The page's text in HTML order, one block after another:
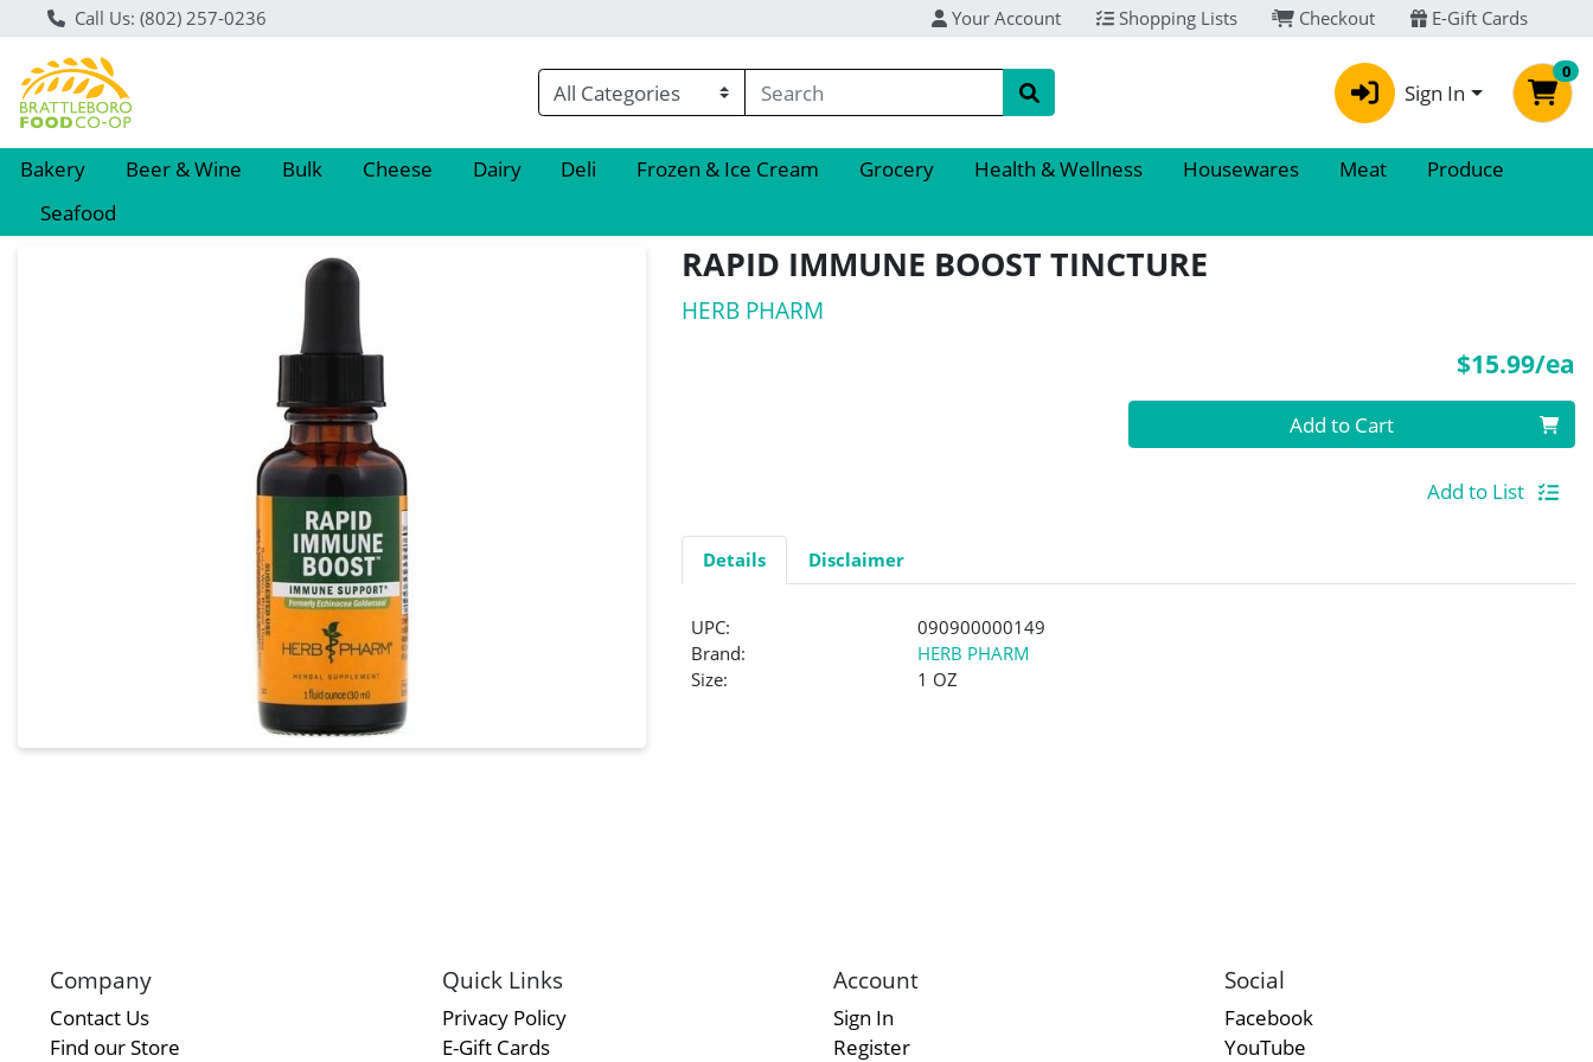
Call Us: (802) 257-0236 Your Account Shopping Lists Checkout E-Gift Cards
Sign In
0
Bakery Beer & Wine Bulk Cheese Dairy Deli Frozen & Ice Cream Grocery Health & Wellness Housewares Meat
Produce
Seafood
Product Details Page RAPID IMMUNE BOOST TINCTURE
HERB PHARM
$15.99/ea
Quantity 0 Add to Cart
Add to List
Details Disclaimer
UPC:
090900000149
Brand:
HERB PHARM
Size:
1 OZ
Company
Contact Us
Find our Store
Quick Links
Privacy Policy
E-Gift Cards
Account
Sign In
Register
Social
Facebook
YouTube